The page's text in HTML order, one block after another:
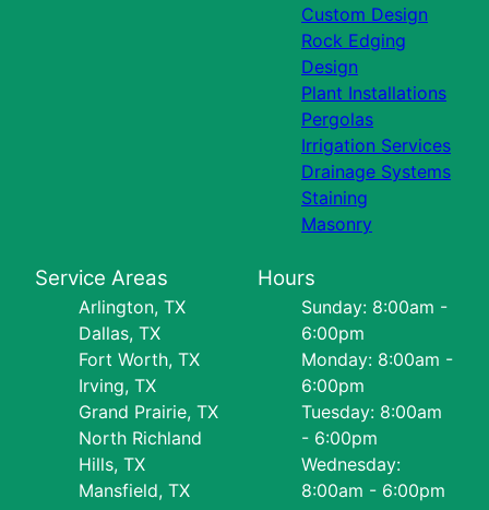
Custom Design
Rock Edging
Design
Plant Installations
Pergolas
Irrigation Services
Drainage Systems
Staining
Masonry
Service Areas
Arlington, TX
Dallas, TX
Fort Worth, TX
Irving, TX
Grand Prairie, TX
North Richland
Hills, TX
Mansfield, TX
Hours
Sunday: 8:00am -
6:00pm
Monday: 8:00am -
6:00pm
Tuesday: 8:00am
- 6:00pm
Wednesday:
8:00am - 6:00pm